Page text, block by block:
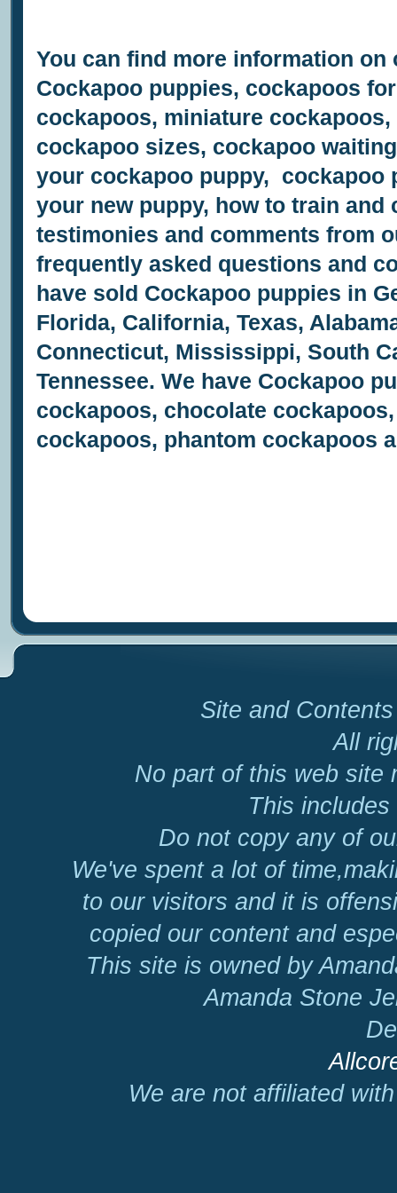
You can find more information
Cockapoo puppies, cockapoos
cockapoos, miniature
cockapoo sizes, cockapoo
your cockapoo puppy, cockapoo
your new puppy, how to train
testimonies and comments from
frequently asked questions and
have sold Cockapoo puppies in
Florida, California, Texas,
Connecticut, Mississippi, South
Tennessee. We have Cockapoo
cockapoos, chocolate
cockapoos, phantom cockapoos
Site and
All
No part of this web site
This
Do not copy any of
We've spent a lot of
to our visitors and it is
copied our content and
This site is owned by
Amanda Stone
We are not affiliated